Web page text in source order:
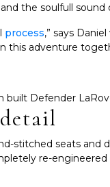
and the soulfull
process,” says
this adventure
stitched seats
re-